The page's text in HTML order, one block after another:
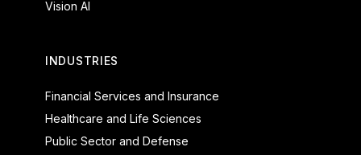
Vision AI
INDUSTRIES
Financial Services and Insurance
Healthcare and Life Sciences
Public Sector and Defense